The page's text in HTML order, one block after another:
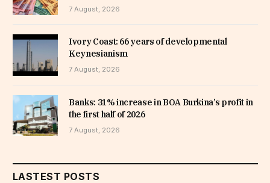
7 August, 2026
Ivory Coast: 66 years of developmental
Keynesianism
7 August, 2026
Banks: 31% increase in BOA Burkina’s profit in
the first half of 2026
7 August, 2026
LASTEST POSTS